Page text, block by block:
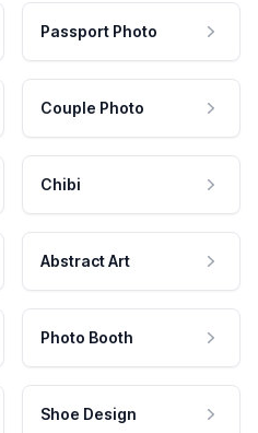
Passport Photo
Couple Photo
Chibi
Abstract Art
Photo Booth
Shoe Design